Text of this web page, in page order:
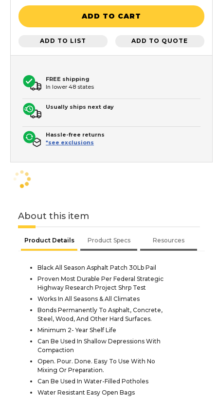
ADD TO CART
ADD TO LIST ADD TO QUOTE
FREE shipping
In lower 48 states
Usually ships next day
Hassle-free returns
*see exclusions
About this item
Product Details Product Specs Resources
Black All Season Asphalt Patch 30Lb Pail
Proven Most Durable Per Federal Strategic
Highway Research Project Shrp Test
Works In All Seasons & All Climates
Bonds Permanently To Asphalt, Concrete,
Steel, Wood, And Other Hard Surfaces.
Minimum 2- Year Shelf Life
Can Be Used In Shallow Depressions With
Compaction
Open. Pour. Done. Easy To Use With No
Mixing Or Preparation.
Can Be Used In Water-Filled Potholes
Water Resistant Easy Open Bags